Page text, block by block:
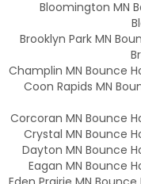
Bloomington MN
Brooklyn Park MN
Champlin MN Bounce
Coon Rapids MN
Corcoran MN Bounce
Crystal MN Bounce
Dayton MN Bounce
Eagan MN Bounce